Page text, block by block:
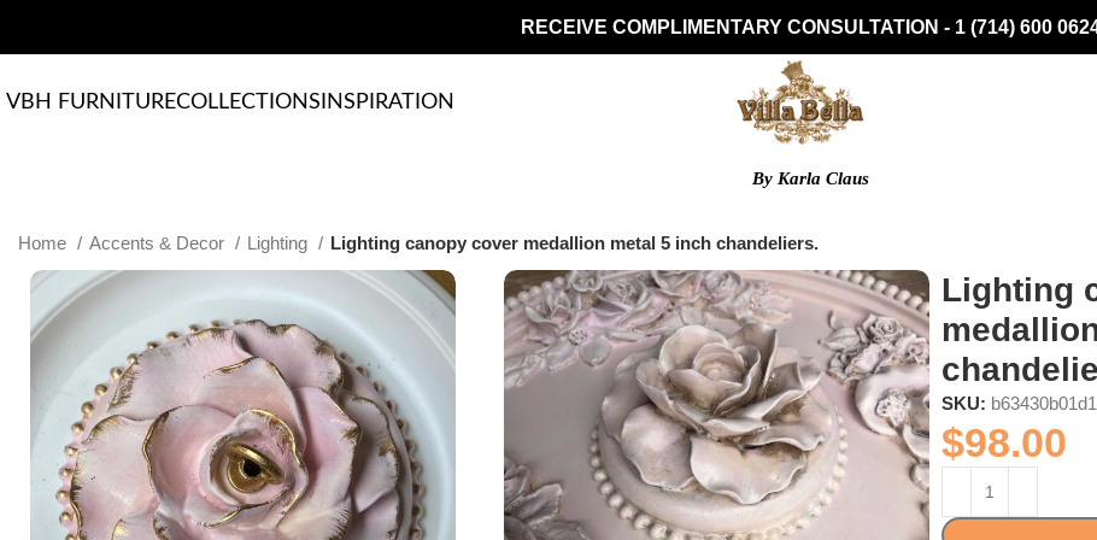
RECEIVE COMPLIMENTARY CONSULTATION - 1 (714) 600
VBH FURNITURECOLLECTIONS INSPIRATION
By Karla Claus
Home Accents & Decor Lighting Lighting canopy cover medallion metal 5 inch chandeliers.
Lighting
SKU:
$98.00